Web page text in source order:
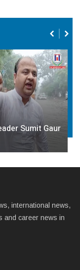
Sumit Gaur
international news,
and career news in